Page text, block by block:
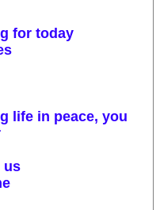
for today
life in peace, you
us